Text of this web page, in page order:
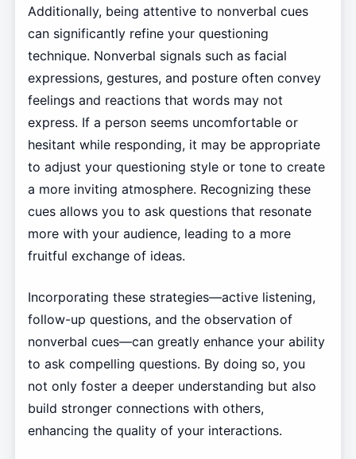
Additionally, being attentive to nonverbal cues
can significantly refine your questioning
technique. Nonverbal signals such as facial
expressions, gestures, and posture often convey
feelings and reactions that words may not
express. If a person seems uncomfortable or
hesitant while responding, it may be appropriate
to adjust your questioning style or tone to create
a more inviting atmosphere. Recognizing these
cues allows you to ask questions that resonate
more with your audience, leading to a more
fruitful exchange of ideas.
Incorporating these strategies—active listening,
follow-up questions, and the observation of
nonverbal cues—can greatly enhance your ability
to ask compelling questions. By doing so, you
not only foster a deeper understanding but also
build stronger connections with others,
enhancing the quality of your interactions.